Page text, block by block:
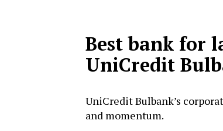
Best bank for
UniCredit
UniCredit Bulbank’s
and momentum.